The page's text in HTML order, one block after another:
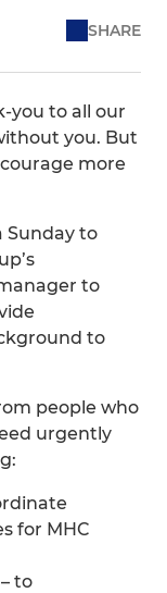
SHARE
you to all our
you. But
more
Sunday to
to
to
people who
urgently
for MHC
– to